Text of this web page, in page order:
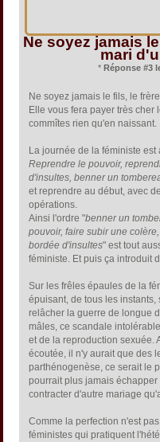
Ne soyez jamais
mari
* Réponse #3
Ne soyez jamais le fils, le
Elle vous fera payer très
commîtes rien qu'en naissant.
La journée de la féministe est
Reprendre le pouvoir,
d'insultes, benner un
et reprendre au début, avec
opérations.
Ainsi l'ordre "benner un
pouvoir, faire subir une
bordée d'insultes" est tout
féministe. Et puis ça introduit
Sur les frêles épaules de la
épuisant, de tous les
relâcher la guerre de longue
mâles, ce scandale
et de la reproduction sexuée.
écoutée, il n'y aurait que des
parthénogenèse, ce serait le
pourrait plus jamais
contracter d'autre mariage
Comme la perfection n'est
féministes qui pratiquent